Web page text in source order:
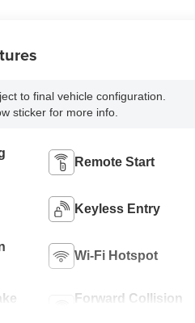
to final vehicle configuration.
sticker for more info.
Remote Start
Keyless Entry
Wi-Fi Hotspot
Forward Collision